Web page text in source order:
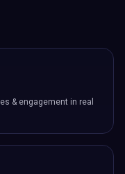
& engagement in real